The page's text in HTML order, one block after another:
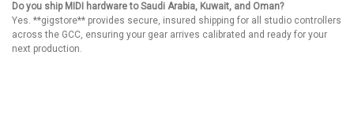
Do you ship MIDI hardware to Saudi Arabia, Kuwait, and Oman?
Yes. **gigstore** provides secure, insured shipping for all studio controllers
across the GCC, ensuring your gear arrives calibrated and ready for your
next production.